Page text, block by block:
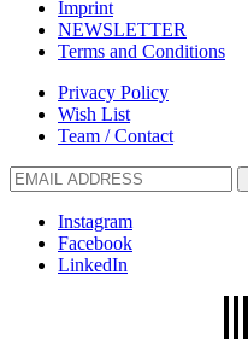
Imprint
NEWSLETTER
Terms and Conditions
Privacy Policy
Wish List
Team / Contact
Instagram
Facebook
LinkedIn